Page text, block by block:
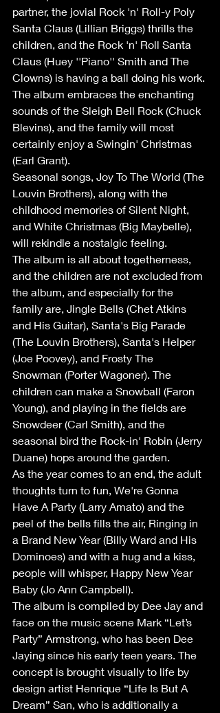
partner, the jovial Rock 'n' Roll-y Poly
Santa Claus (Lillian Briggs) thrills the
children, and the Rock 'n' Roll Santa
Claus (Huey ''Piano'' Smith and The
Clowns) is having a ball doing his work.
The album embraces the enchanting
sounds of the Sleigh Bell Rock (Chuck
Blevins), and the family will most
certainly enjoy a Swingin' Christmas
(Earl Grant).
Seasonal songs, Joy To The World (The
Louvin Brothers), along with the
childhood memories of Silent Night,
and White Christmas (Big Maybelle),
will rekindle a nostalgic feeling.
The album is all about togetherness,
and the children are not excluded from
the album, and especially for the
family are, Jingle Bells (Chet Atkins
and His Guitar), Santa's Big Parade
(The Louvin Brothers), Santa's Helper
(Joe Poovey), and Frosty The
Snowman (Porter Wagoner). The
children can make a Snowball (Faron
Young), and playing in the fields are
Snowdeer (Carl Smith), and the
seasonal bird the Rock-in' Robin (Jerry
Duane) hops around the garden.
As the year comes to an end, the adult
thoughts turn to fun, We're Gonna
Have A Party (Larry Amato) and the
peel of the bells fills the air, Ringing in
a Brand New Year (Billy Ward and His
Dominoes) and with a hug and a kiss,
people will whisper, Happy New Year
Baby (Jo Ann Campbell).
The album is compiled by Dee Jay and
face on the music scene Mark “Let’s
Party” Armstrong, who has been Dee
Jaying since his early teen years. The
concept is brought visually to life by
design artist Henrique “Life Is But A
Dream” San, who is additionally a